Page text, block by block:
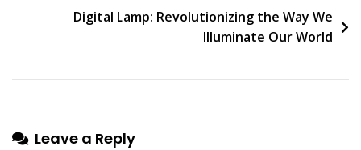
Digital Lamp: Revolutionizing the Way We
Illuminate Our World
Leave a Reply